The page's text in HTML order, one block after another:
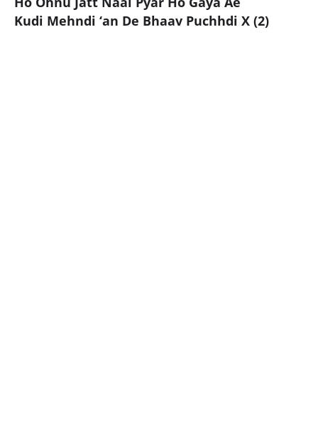
Kudi Mehndi ‘an De Bhaav Puchhdi X (2)